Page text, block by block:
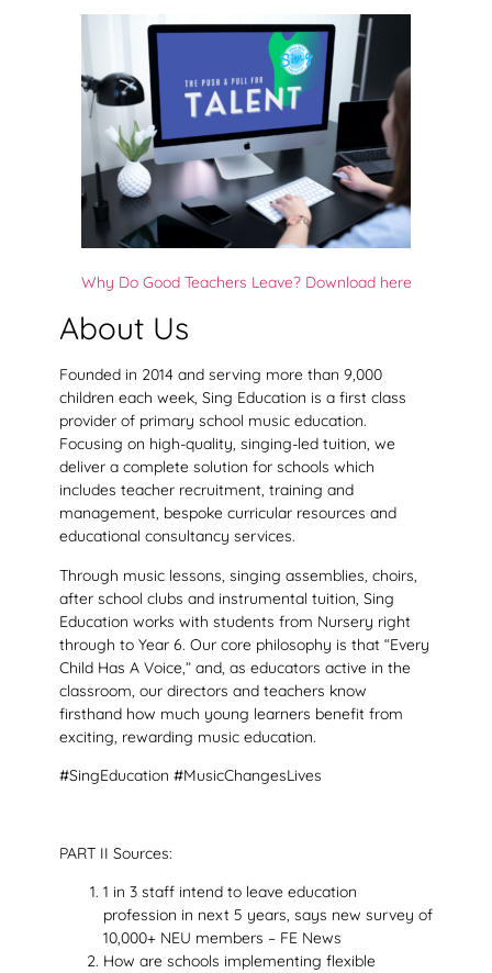
Why Do Good Teachers Leave? Download here
About Us
Founded in 2014 and serving more than 9,000
children each week, Sing Education is a first class
provider of primary school music education.
Focusing on high-quality, singing-led tuition, we
deliver a complete solution for schools which
includes teacher recruitment, training and
management, bespoke curricular resources and
educational consultancy services.
Through music lessons, singing assemblies, choirs,
after school clubs and instrumental tuition, Sing
Education works with students from Nursery right
through to Year 6. Our core philosophy is that “Every
Child Has A Voice,” and, as educators active in the
classroom, our directors and teachers know
firsthand how much young learners benefit from
exciting, rewarding music education.
#SingEducation #MusicChangesLives
PART II Sources:
1 in 3 staff intend to leave education
profession in next 5 years, says new survey of
10,000+ NEU members – FE News
How are schools implementing flexible